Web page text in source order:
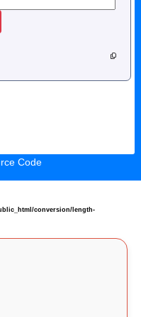
Code
conversion/length-